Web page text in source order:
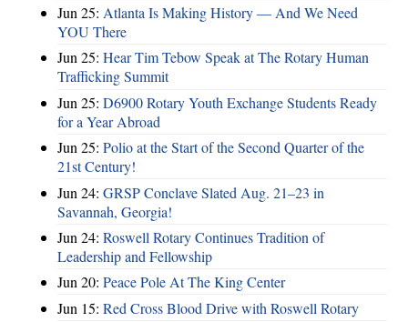
Jun 25: Atlanta Is Making History — And We Need
YOU There
Jun 25: Hear Tim Tebow Speak at The Rotary Human
Trafficking Summit
Jun 25: D6900 Rotary Youth Exchange Students Ready
for a Year Abroad
Jun 25: Polio at the Start of the Second Quarter of the
21st Century!
Jun 24: GRSP Conclave Slated Aug. 21–23 in
Savannah, Georgia!
Jun 24: Roswell Rotary Continues Tradition of
Leadership and Fellowship
Jun 20: Peace Pole At The King Center
Jun 15: Red Cross Blood Drive with Roswell Rotary